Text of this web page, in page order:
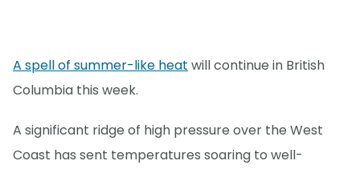
A spell of summer-like heat will continue in British
Columbia this week.
A significant ridge of high pressure over the West
Coast has sent temperatures soaring to well-